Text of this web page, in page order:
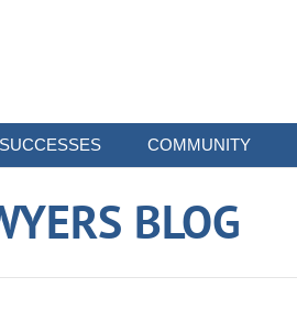
SUCCESSES COMMUNITY
BLOG